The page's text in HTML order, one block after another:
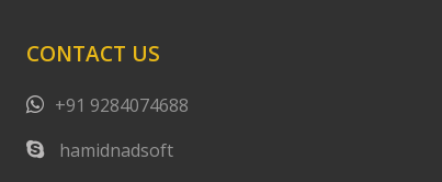
CONTACT US
+91 9284074688
hamidnadsoft